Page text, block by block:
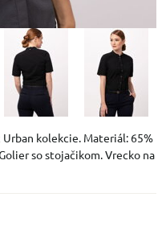
Urban kolekcie. Materiál: 65%
so stojačikom. Vrecko na